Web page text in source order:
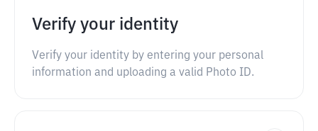
Verify your identity
Verify your identity by entering your personal
information and uploading a valid Photo ID.